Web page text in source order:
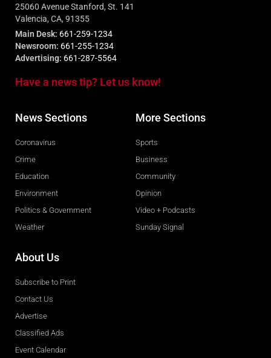
25060 Avenue Stanford, St. 141
Valencia, CA, 91355
Main Desk: 661-259-1234
Newsroom: 661-255-1234
Advertising: 661-287-5564
Have a news tip? Let us know!
News Sections
Coronavirus
Crime
Education
Environment
Politics & Government
Weather
More Sections
Sports
Business
Community
Opinion
Video + Podcasts
Sunday Signal
About Us
Subscribe to Print
Contact Us
Advertise
Classified Ads
Event Calendar